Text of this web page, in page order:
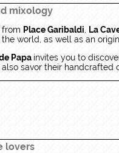
mixology
from Place Garibaldi La
world, as well as an
Papa invites you to
savor their
lovers